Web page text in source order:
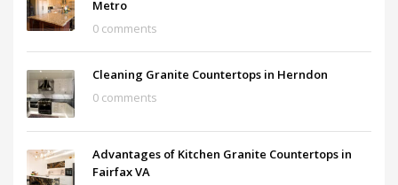
Metro
0 comments
Cleaning Granite Countertops in Herndon
0 comments
Advantages of Kitchen Granite Countertops in
Fairfax VA